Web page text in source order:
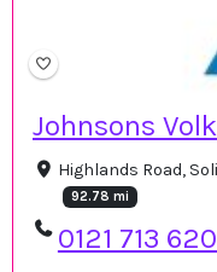
Johnsons
Highlands Road,
92.78 mi
0121 713